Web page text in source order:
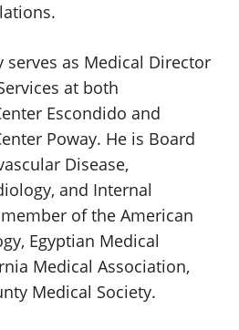
serves as Medical Director
at both
Escondido and
Poway. He is Board
Disease,
and Internal
of the American
Egyptian Medical
Medical Association,
Medical Society.